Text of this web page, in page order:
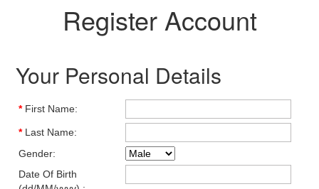
Register Account
Your Personal Details
*First Name:
*Last Name:
Gender:
Date Of Birth